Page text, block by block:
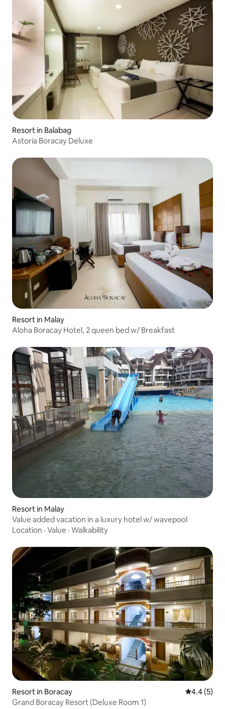
Resort in Balabag
Astoria Boracay Deluxe
Resort in Malay
Aloha Boracay Hotel, 2 queen bed w/ Breakfast
Resort in Malay
Value added vacation in a luxury hotel w/ wavepool
Location · Value · Walkability
Resort in Boracay 4.4 out of
4.4 (5)
Grand Boracay Resort (Deluxe Room 1)